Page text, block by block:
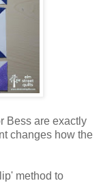
Bess are exactly
changes how the
method to